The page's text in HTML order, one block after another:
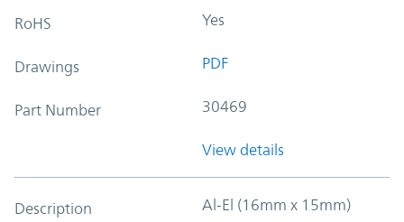
RoHS Yes
Drawings PDF
Part Number 30469
View details
Description Al-El (16mm x 15mm)